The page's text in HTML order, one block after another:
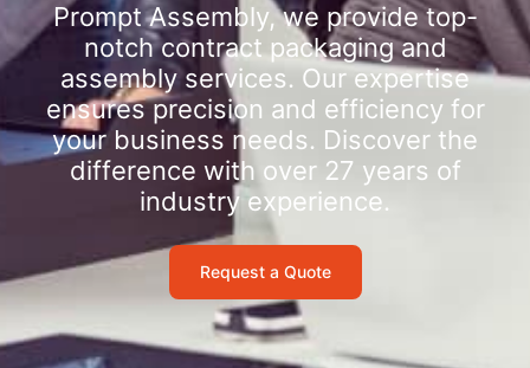
Prompt Assembly, we provide top-
notch contract packaging and
assembly services. Our expertise
ensures precision and efficiency for
your business needs. Discover the
difference with over 27 years of
industry experience.
Request a Quote